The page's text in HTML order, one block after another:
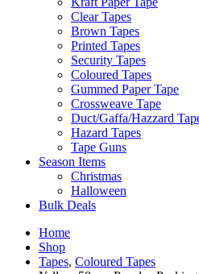
Clear Tapes
Brown Tapes
Printed Tapes
Security Tapes
Coloured Tapes
Gummed Paper Tape
Crossweave Tape
Duct/Gaffa/Hazzard
Hazard Tapes
Tape Guns
Season Items
Christmas
Halloween
Bulk Deals
Home
Shop
Tapes, Coloured Tapes